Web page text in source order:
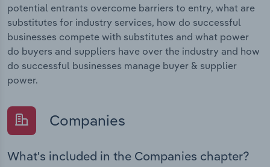
potential entrants overcome barriers to entry, what are
substitutes for industry services, how do successful
businesses compete with substitutes and what power
do buyers and suppliers have over the industry and how
do successful businesses manage buyer & supplier
power.
Companies
What's included in the Companies chapter?